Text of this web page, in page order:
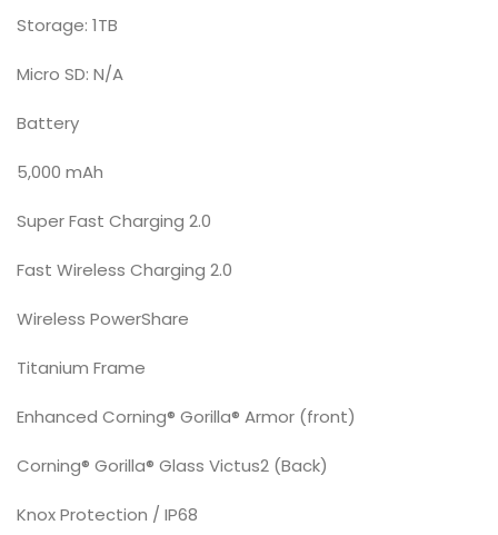
Storage: 1TB
Micro SD: N/A
Battery
5,000 mAh
Super Fast Charging 2.0
Fast Wireless Charging 2.0
Wireless PowerShare
Titanium Frame
Enhanced Corning® Gorilla® Armor (front)
Corning® Gorilla® Glass Victus2 (Back)
Knox Protection / IP68